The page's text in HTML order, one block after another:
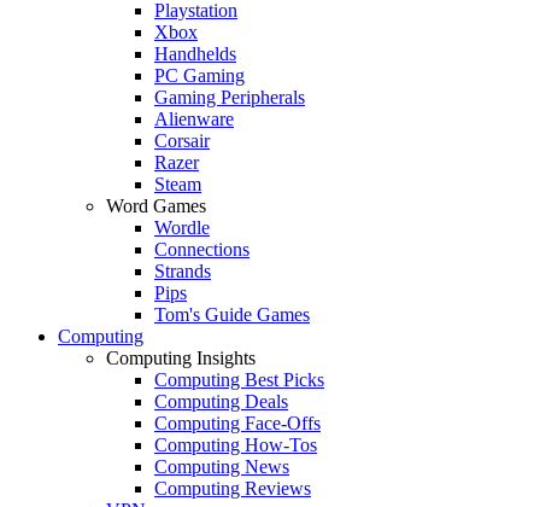
Playstation
Xbox
Handhelds
PC Gaming
Gaming Peripherals
Alienware
Corsair
Razer
Steam
Word Games
Wordle
Connections
Strands
Pips
Tom's Guide Games
Computing
Computing Insights
Computing Best Picks
Computing Deals
Computing Face-Offs
Computing How-Tos
Computing News
Computing Reviews